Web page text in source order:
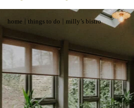
home | things to do | milly’s bistro